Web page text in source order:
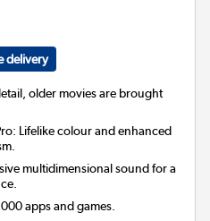
delivery
older movies are brought
Lifelike colour and enhanced
multidimensional sound for a
apps and games.